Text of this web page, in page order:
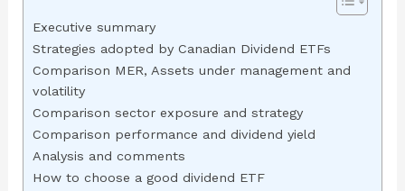
Executive summary
Strategies adopted by Canadian Dividend ETFs
Comparison MER, Assets under management and
volatility
Comparison sector exposure and strategy
Comparison performance and dividend yield
Analysis and comments
How to choose a good dividend ETF